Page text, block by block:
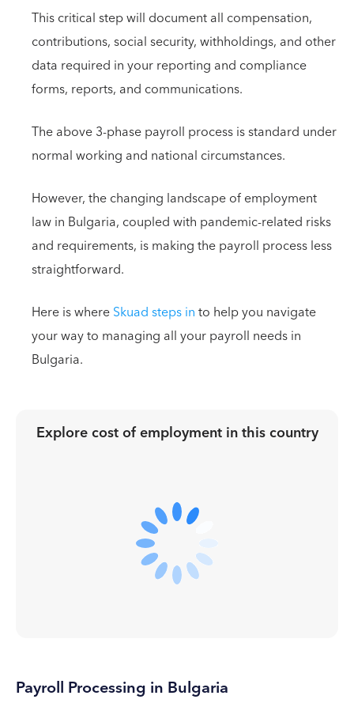
This critical step will document all compensation,
contributions, social security, withholdings, and other
data required in your reporting and compliance
forms, reports, and communications.
The above 3-phase payroll process is standard under
normal working and national circumstances.
However, the changing landscape of employment
law in Bulgaria, coupled with pandemic-related risks
and requirements, is making the payroll process less
straightforward.
Here is whereSkuad steps into help you navigate
your way to managing all your payroll needs in
Bulgaria.
Explore cost of employment inthis country
Payroll Processing in Bulgaria